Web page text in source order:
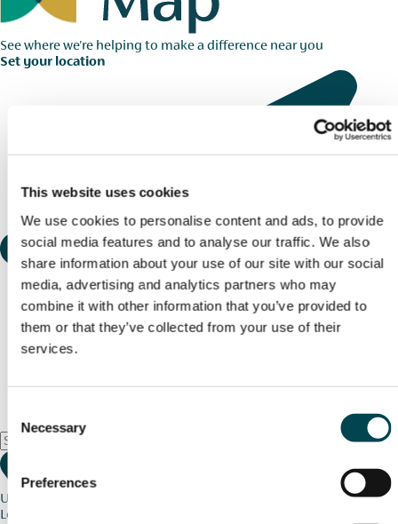
This website uses cookies
We use cookies to personalise content and ads, to provide
social media features and to analyse our traffic. We also
share information about your use of our site with our social
media, advertising and analytics partners who may
combine it with other information that you’ve provided to
them or that they’ve collected from your use of their
services.
Selection
Necessary
Preferences
See where we're helping to make a difference near you
Set your location
Use my current location
Loading map...